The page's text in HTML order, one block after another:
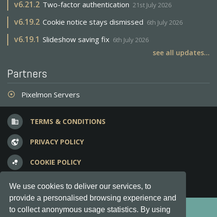
We use cookies to deliver our services, to
provide a personalised browsing experience and
to collect anonymous usage statistics. By using
v6.21.2 Two-factor authentication 21st July 2026
v6.19.2 Cookie notice stays dismissed 6th July 2026
v6.19.1 Slideshow saving fix 6th July 2026
see all updates...
Partners
adjust Pixelmon Servers
business TERMS & CONDITIONS
vpn_lock PRIVACY POLICY
bubble_chart COOKIE POLICY
question_answer FREQUENT QUESTIONS
Copyright © 2012-2026, Keksia® · v6.21.3